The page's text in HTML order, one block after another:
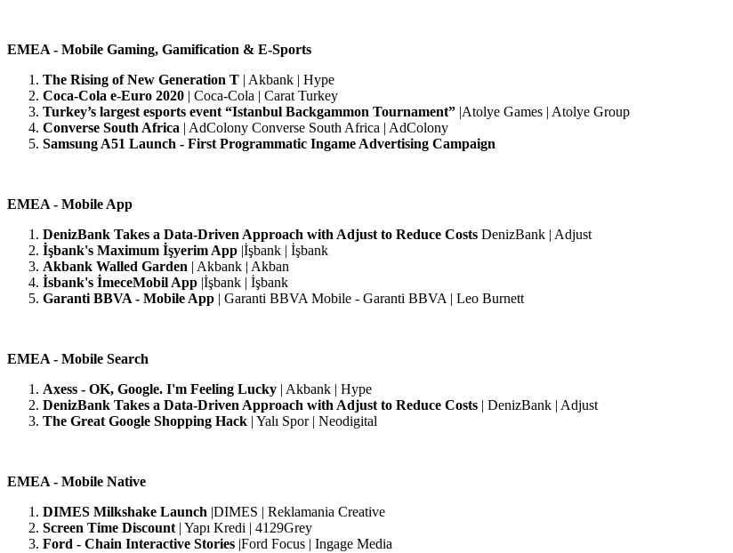
EMEA - Mobile Gaming, Gamification & E-Sports
The Rising of New Generation T | Akbank | Hype
Coca-Cola e-Euro 2020 | Coca-Cola | Carat Turkey
Turkey’s largest esports event “Istanbul Backgammon Tournament” |Atolye Games | Atolye Group
Converse South Africa | AdColony Converse South Africa | AdColony
Samsung A51 Launch - First Programmatic Ingame Advertising Campaign
EMEA - Mobile App
DenizBank Takes a Data-Driven Approach with Adjust to Reduce Costs DenizBank | Adjust
İşbank's Maximum İşyerim App |İşbank | İşbank
Akbank Walled Garden | Akbank | Akban
İsbank's İmeceMobil App |İşbank | İşbank
Garanti BBVA - Mobile App | Garanti BBVA Mobile - Garanti BBVA | Leo Burnett
EMEA - Mobile Search
Axess - OK, Google. I'm Feeling Lucky | Akbank | Hype
DenizBank Takes a Data-Driven Approach with Adjust to Reduce Costs | DenizBank | Adjust
The Great Google Shopping Hack | Yalı Spor | Neodigital
EMEA - Mobile Native
DIMES Milkshake Launch |DIMES | Reklamania Creative
Screen Time Discount | Yapı Kredi | 4129Grey
Ford - Chain Interactive Stories |Ford Focus | Ingage Media